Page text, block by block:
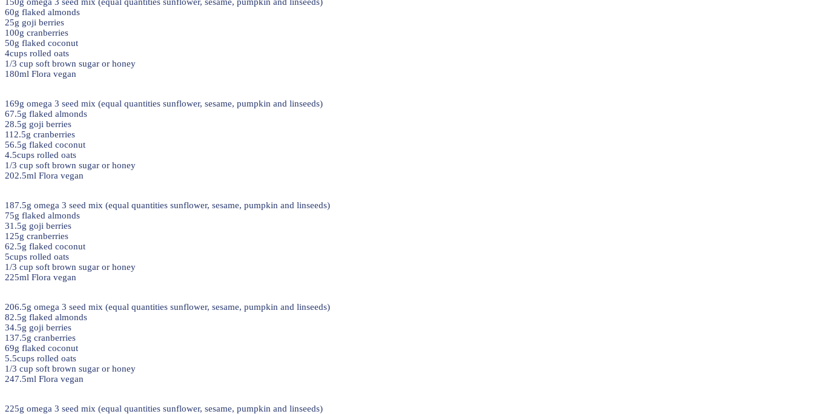
60g flaked almonds
25g goji berries
100g cranberries
50g flaked coconut
4cups rolled oats
1/3 cup soft brown sugar or honey
180ml Flora vegan
169g omega 3 seed mix (equal quantities sunflower, sesame, pumpkin and linseeds)
67.5g flaked almonds
28.5g goji berries
112.5g cranberries
56.5g flaked coconut
4.5cups rolled oats
1/3 cup soft brown sugar or honey
202.5ml Flora vegan
187.5g omega 3 seed mix (equal quantities sunflower, sesame, pumpkin and linseeds)
75g flaked almonds
31.5g goji berries
125g cranberries
62.5g flaked coconut
5cups rolled oats
1/3 cup soft brown sugar or honey
225ml Flora vegan
206.5g omega 3 seed mix (equal quantities sunflower, sesame, pumpkin and linseeds)
82.5g flaked almonds
34.5g goji berries
137.5g cranberries
69g flaked coconut
5.5cups rolled oats
1/3 cup soft brown sugar or honey
247.5ml Flora vegan
225g omega 3 seed mix (equal quantities sunflower, sesame, pumpkin and linseeds)